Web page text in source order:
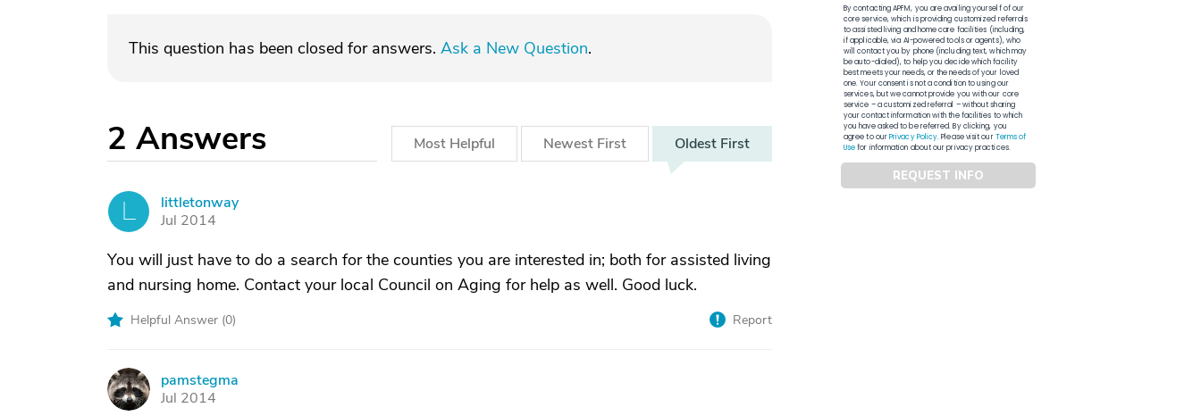
This question has been closed for answers. Ask a New Question.
2 Answers Most Helpful Newest First Oldest First
littletonway
Jul 2014
You will just have to do a search for the counties you are interested in; both for assisted living
and nursing home. Contact your local Council on Aging for help as well. Good luck.
Helpful Answer (0) Report
P
pamstegma
Jul 2014
By contacting APFM, you are availing yourself of our
core service, which is providing customized referrals
to assisted living and home care facilities (including,
if applicable, via AI-powered tools or agents), who
will contact you by phone (including text, which may
be auto-dialed), to help you decide which facility
best meets your needs, or the needs of your loved
one. Your consent is not a condition to using our
services, but we cannot provide you with our core
service – a customized referral – without sharing
your contact information with the facilities to which
you have asked to be referred. By clicking, you
agree to ourPrivacy Policy. Please visit ourTerms of
Usefor information about our privacy practices.
REQUEST INFO